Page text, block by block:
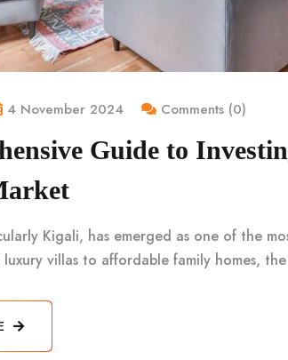
4 November 2024 Comments (0)
Guide to
Kigali, has emerged as one of the
luxury villas to affordable family homes,